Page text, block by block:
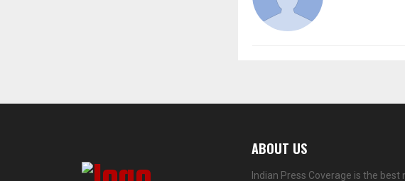
ABOUT US
Indian Press Coverage is the